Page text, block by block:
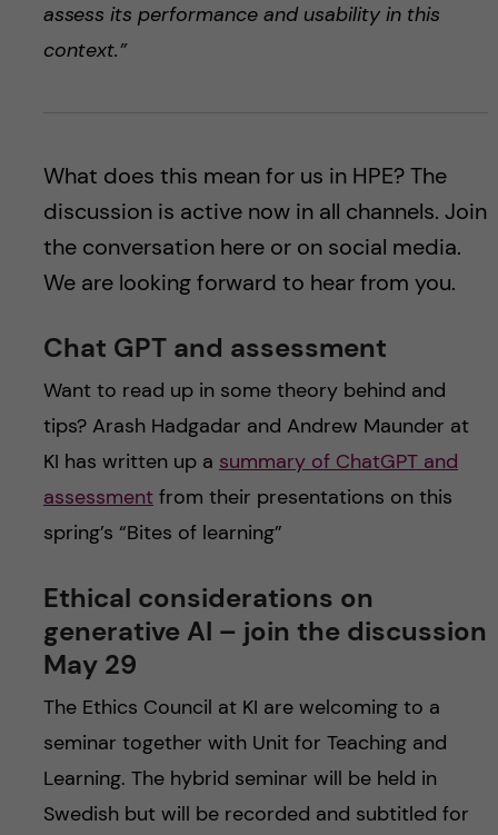
assess its performance and usability in this
context.”
What does this mean for us in HPE? The
discussion is active now in all channels. Join
the conversation here or on social media.
We are looking forward to hear from you.
Chat GPT and assessment
Want to read up in some theory behind and
tips? Arash Hadgadar and Andrew Maunder at
KI has written up a summary of ChatGPT and
assessmentfrom their presentations on this
spring’s “Bites of learning”
Ethical considerations on
generative AI – join the discussion
May 29
The Ethics Council at KI are welcoming to a
seminar together with Unit for Teaching and
Learning. The hybrid seminar will be held in
Swedish but will be recorded and subtitled for